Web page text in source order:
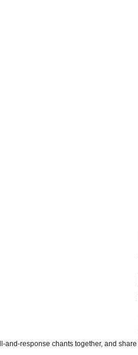
and-response chants together, and share